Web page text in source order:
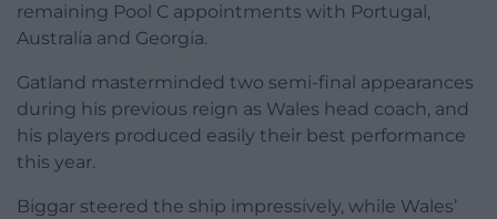
remaining Pool C appointments with Portugal,
Australia and Georgia.
Gatland masterminded two semi-final appearances
during his previous reign as Wales head coach, and
his players produced easily their best performance
this year.
Biggar steered the ship impressively, while Wales’